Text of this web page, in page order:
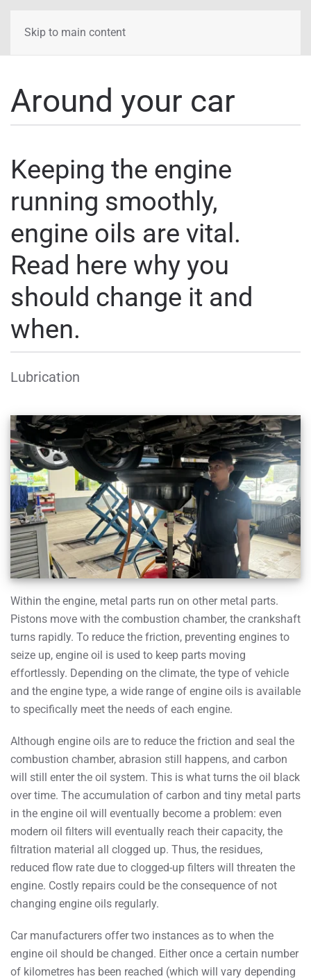
Skip to main content
Around your car
Keeping the engine
running smoothly,
engine oils are vital.
Read here why you
should change it and
when.
Lubrication
Within the engine, metal parts run on other metal parts.
Pistons move with the combustion chamber, the crankshaft
turns rapidly. To reduce the friction, preventing engines to
seize up, engine oil is used to keep parts moving
effortlessly. Depending on the climate, the type of vehicle
and the engine type, a wide range of engine oils is available
to specifically meet the needs of each engine.
Although engine oils are to reduce the friction and seal the
combustion chamber, abrasion still happens, and carbon
will still enter the oil system. This is what turns the oil black
over time. The accumulation of carbon and tiny metal parts
in the engine oil will eventually become a problem: even
modern oil filters will eventually reach their capacity, the
filtration material all clogged up. Thus, the residues,
reduced flow rate due to clogged-up filters will threaten the
engine. Costly repairs could be the consequence of not
changing engine oils regularly.
Car manufacturers offer two instances as to when the
engine oil should be changed. Either once a certain number
of kilometres has been reached (which will vary depending